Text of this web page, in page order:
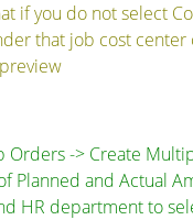
if you do not select
that job cost
Orders -> Create
Planned and Actual
HR department to